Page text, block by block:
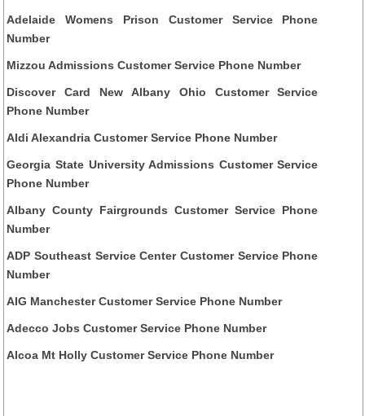
Adelaide Womens Prison Customer Service Phone
Number
Mizzou Admissions Customer Service Phone Number
Discover Card New Albany Ohio Customer Service
Phone Number
Aldi Alexandria Customer Service Phone Number
Georgia State University Admissions Customer Service
Phone Number
Albany County Fairgrounds Customer Service Phone
Number
ADP Southeast Service Center Customer Service Phone
Number
AIG Manchester Customer Service Phone Number
Adecco Jobs Customer Service Phone Number
Alcoa Mt Holly Customer Service Phone Number